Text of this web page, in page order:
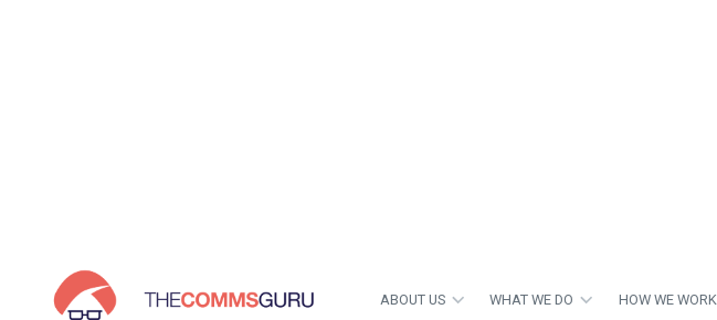
ABOUT US WHAT WE DO HOW WE WORK